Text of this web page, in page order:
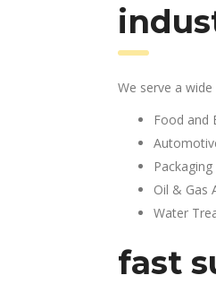
We serve a
Food and
Oil & Gas
Water
fast